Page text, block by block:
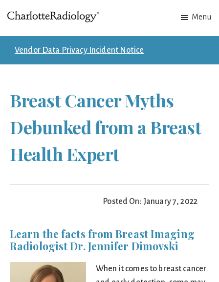
to
main
content
to
footer
patient
Menu
Vendor Data Privacy Incident Notice
Breast Cancer Myths
Debunked from a Breast
Health Expert
Posted On: January 7, 2022
Learn the facts from Breast Imaging
Radiologist Dr. Jennifer Dimovski
When it comes to breast cancer